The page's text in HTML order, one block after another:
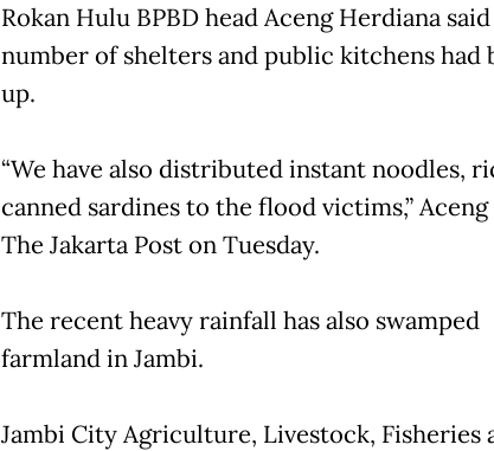
Rokan Hulu BPBD head Aceng Herdiana said
number of shelters and public kitchens had
up.
“We have also distributed instant noodles,
canned sardines to the flood victims,”
The Jakarta Post on Tuesday.
The recent heavy rainfall has also swamped
farmland in Jambi.
Jambi City Agriculture, Livestock, Fisheries